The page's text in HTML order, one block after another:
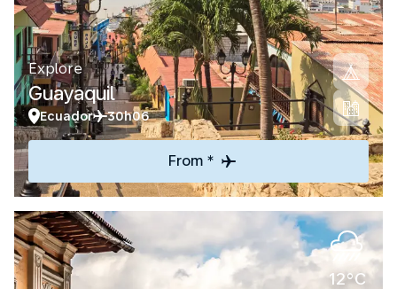
Explore
Guayaquil
Ecuador 30h06
From *
12°C